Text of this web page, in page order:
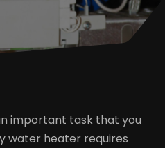
important task that you
water heater requires